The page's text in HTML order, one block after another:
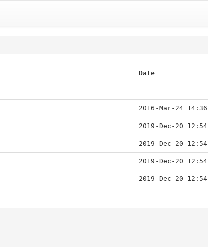
Date
2016-Mar-24 14:36
2019-Dec-20 12:54
2019-Dec-20 12:54
2019-Dec-20 12:54
2019-Dec-20 12:54